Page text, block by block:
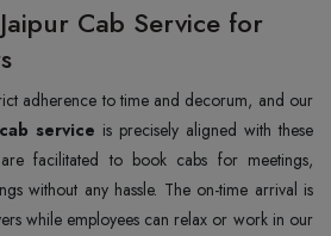
Cab Service for
adherence to time and decorum, and our
service is precisely aligned with these
are facilitated to book cabs for meetings,
without any hassle. The on-time arrival is
while employees can relax or work in our